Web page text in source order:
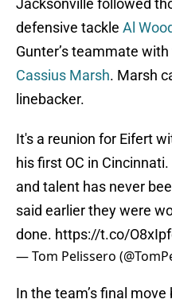
Jacksonville followed
defensive tackle Al
Gunter’s teammate
Cassius Marsh. Marsh
linebacker.
It's a reunion for Eifert
his first OC in
and talent has never
said earlier they were
done. https://t.co/
— Tom Pelissero
In the team’s final